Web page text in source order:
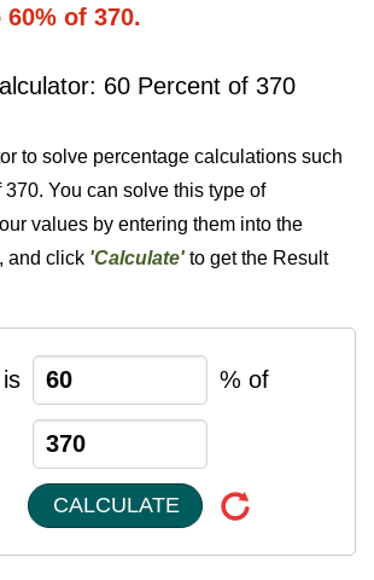
of 370.
60 Percent of 370
to solve percentage calculations such
You can solve this type of
values by entering them into the
and click 'Calculate'to get the Result
% of
CALCULATE